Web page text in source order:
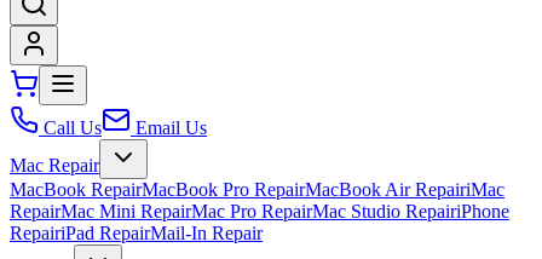
Call Us
Email Us
Mac Repair
MacBook RepairMacBook Pro RepairMacBook Air RepairiMac
RepairMac Mini RepairMac Pro RepairMac Studio RepairiPhone
RepairiPad RepairMail-In Repair